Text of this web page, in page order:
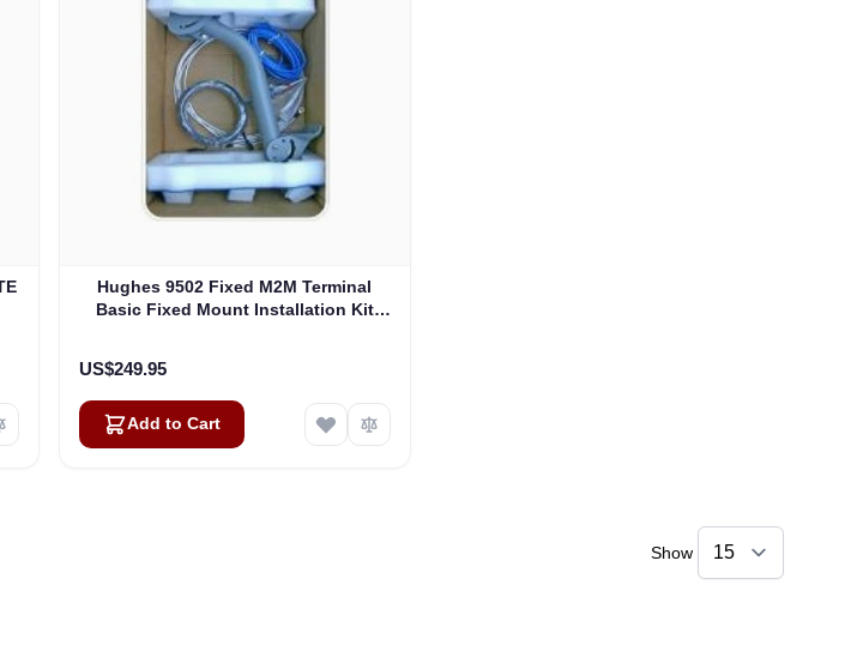
Hughes 9502 Fixed M2M Terminal
Basic Fixed Mount Installation Kit
US$249.95
Add to Cart
Show